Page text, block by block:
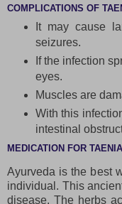
COMPLICATIONS OF
It may cause
seizures.
If the infection
eyes.
Muscles are
With this
intestinal
MEDICATION FOR
Ayurveda is the best
individual. This
disease. The herbs